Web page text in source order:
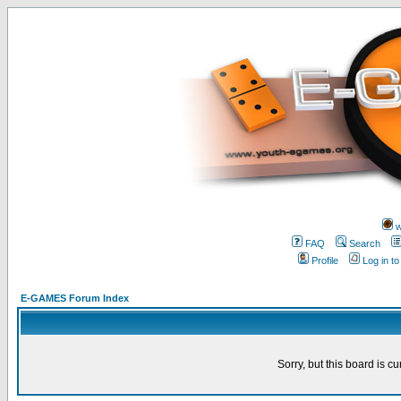
FAQ
Search
Profile
Log in
E-GAMES Forum Index
Sorry, but this board is